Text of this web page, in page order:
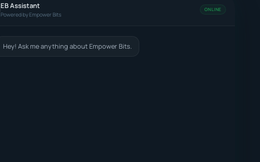
EB Assistant
Powered by Empower Bits
ONLINE
Hey! Ask me anything about Empower Bits.